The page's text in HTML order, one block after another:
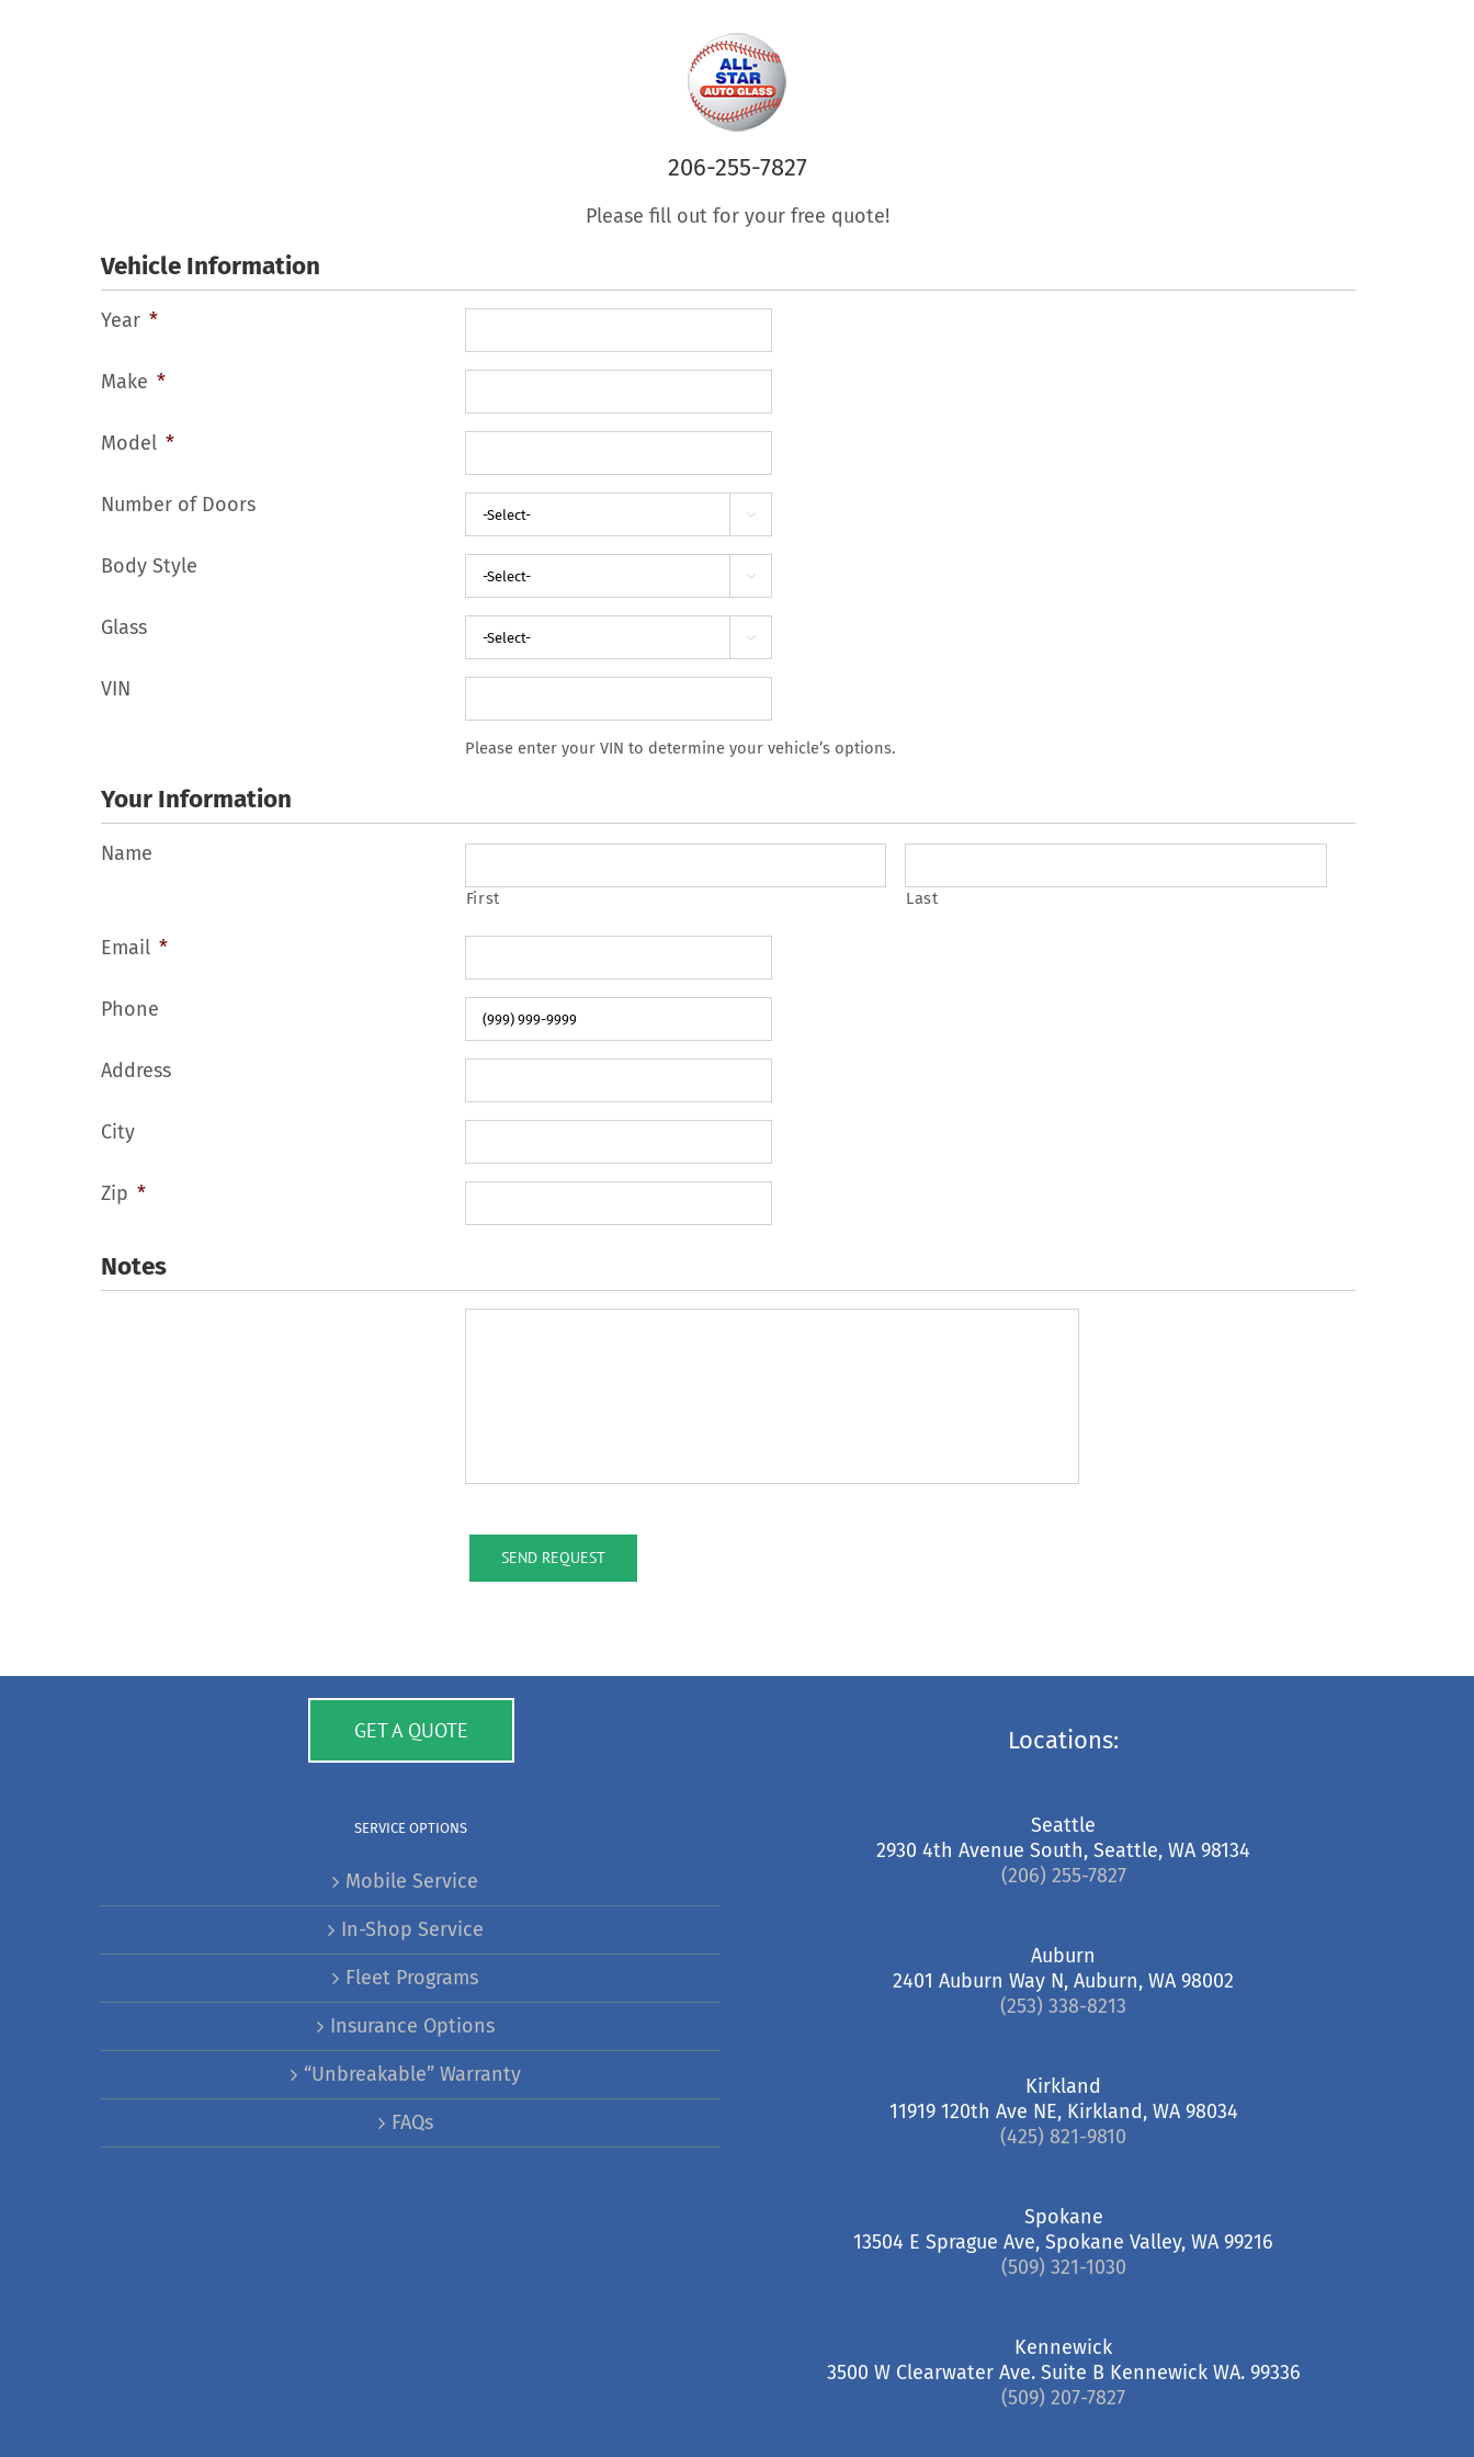
206-255-7827
Please fill out for your free quote!
Vehicle Information
Year *
Make *
Model *
Number of Doors 
Body Style 
Glass 
VIN
Please enter your VIN to determine your vehicle’s options.
Your Information
Name
First Last
Email *
Phone
Address
City
Zip *
Notes
SEND REQUEST
GET A QUOTE
SERVICE OPTIONS
Mobile Service
In-Shop Service
Fleet Programs
Insurance Options
“Unbreakable” Warranty
FAQs
Locations:
Seattle
2930 4th Avenue South, Seattle, WA 98134
(206) 255-7827
Auburn
2401 Auburn Way N, Auburn, WA 98002
(253) 338-8213
Kirkland
11919 120th Ave NE, Kirkland, WA 98034
(425) 821-9810
Spokane
13504 E Sprague Ave, Spokane Valley, WA 99216
(509) 321-1030
Kennewick
3500 W Clearwater Ave. Suite B Kennewick WA. 99336
(509) 207-7827